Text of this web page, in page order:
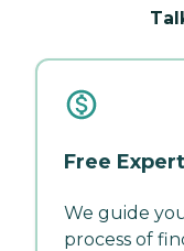
Free
We guide
process of